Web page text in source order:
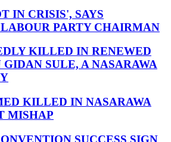
IN CRISIS', SAYS
PARTY CHAIRMAN
KILLED IN RENEWED
SULE, A NASARAWA
KILLED IN NASARAWA
MISHAP
SUCCESS SIGN